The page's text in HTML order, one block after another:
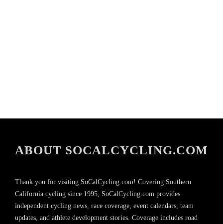
ABOUT SOCALCYCLING.COM
Thank you for visiting SoCalCycling.com! Covering Southern
California cycling since 1995, SoCalCycling.com provides
independent cycling news, race coverage, event calendars, team
updates, and athlete development stories. Coverage includes road